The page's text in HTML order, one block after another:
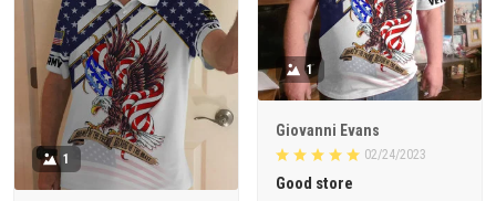
1
Giovanni Evans
02/24/2023
Good store
1